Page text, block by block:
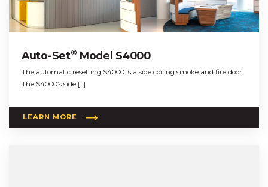
Auto-Set® Model S4000
The automatic resetting S4000 is a side coiling smoke and fire door.
The S4000’s side […]
LEARN MORE